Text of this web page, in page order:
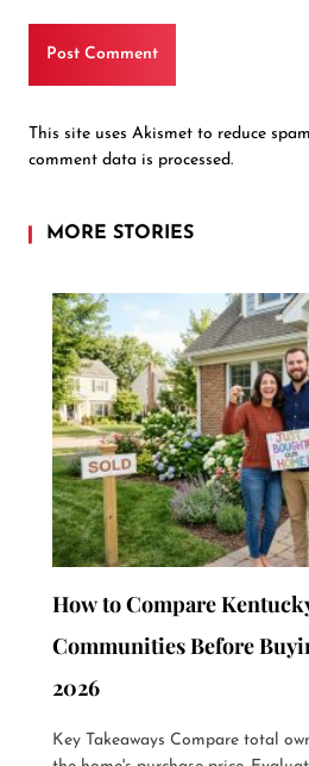
This site uses Akismet to reduce
comment data is processed.
MORE STORIES
How to Compare
Communities Before
2026
Key Takeaways Compare total